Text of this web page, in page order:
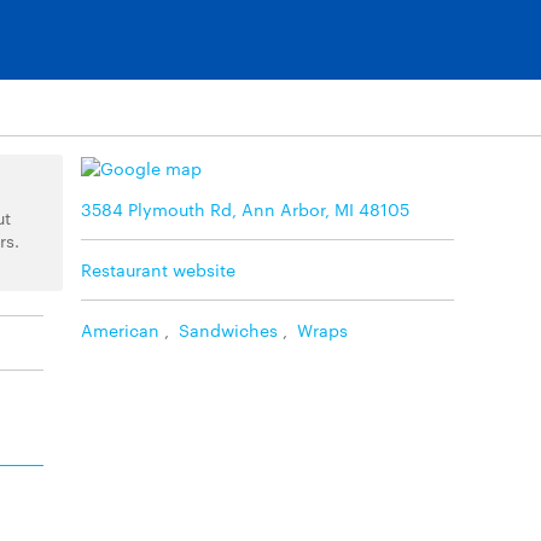
3584 Plymouth Rd, Ann Arbor, MI 48105
Restaurant website
American Sandwiches Wraps